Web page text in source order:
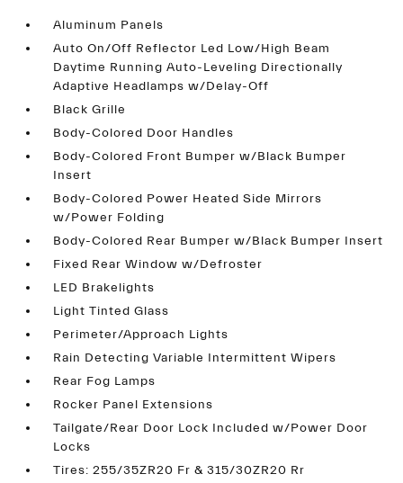
Aluminum Panels
Auto On/Off Reflector Led Low/High Beam
Daytime Running Auto-Leveling Directionally
Adaptive Headlamps w/Delay-Off
Black Grille
Body-Colored Door Handles
Body-Colored Front Bumper w/Black Bumper
Insert
Body-Colored Power Heated Side Mirrors
w/Power Folding
Body-Colored Rear Bumper w/Black Bumper Insert
Fixed Rear Window w/Defroster
LED Brakelights
Light Tinted Glass
Perimeter/Approach Lights
Rain Detecting Variable Intermittent Wipers
Rear Fog Lamps
Rocker Panel Extensions
Tailgate/Rear Door Lock Included w/Power Door
Locks
Tires: 255/35ZR20 Fr & 315/30ZR20 Rr